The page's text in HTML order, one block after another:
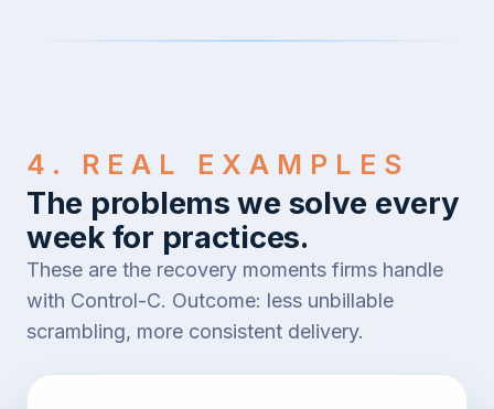
4. REAL EXAMPLES
The problems we solve every
week for practices.
These are the recovery moments firms handle
with Control-C. Outcome: less unbillable
scrambling, more consistent delivery.